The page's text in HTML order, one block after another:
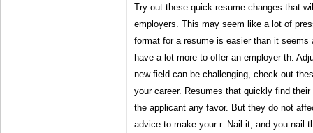
Try out these quick resume changes that
employers. This may seem like a lot of
format for a resume is easier than it seems
have a lot more to offer an employer th.
new field can be challenging, check out
your career. Resumes that quickly find
the applicant any favor. But they do not
advice to make your r. Nail it, and you nail